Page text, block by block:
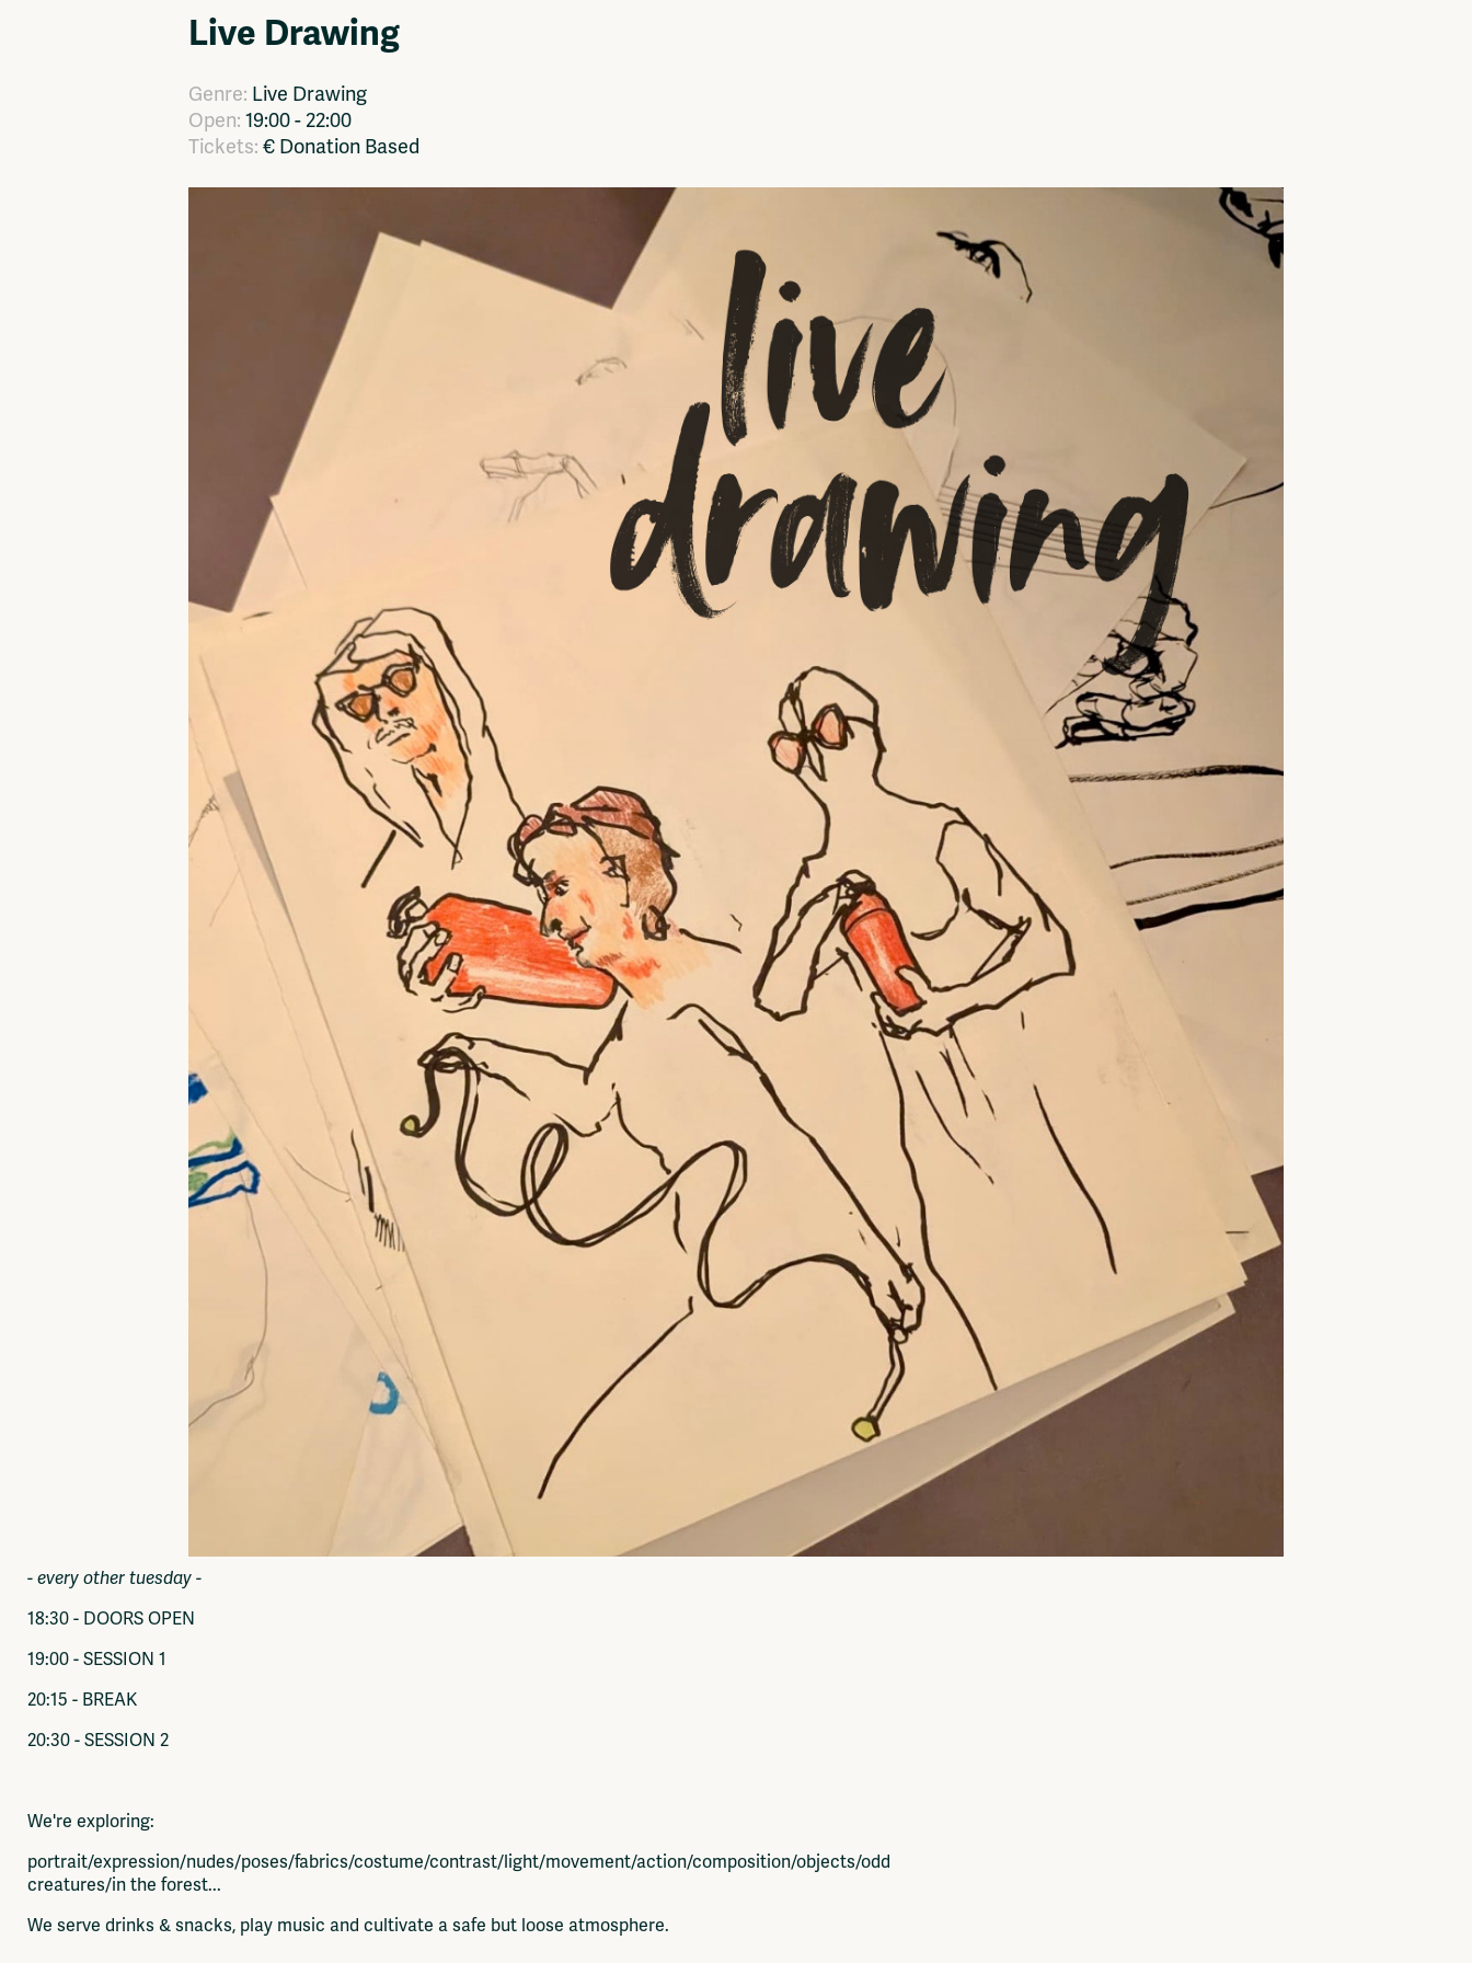
Advertise
Solidariteitsfonds
Live Drawing
Genre: Live Drawing
Open: 19:00 - 22:00
Tickets: € Donation Based
- every other tuesday -
18:30 - DOORS OPEN
19:00 - SESSION 1
20:15 - BREAK
20:30 - SESSION 2
We're exploring:
portrait/expression/nudes/poses/fabrics/costume/contrast/light/movement/action/composition/objects/odd
creatures/in the forest...
We serve drinks & snacks, play music and cultivate a safe but loose atmosphere.